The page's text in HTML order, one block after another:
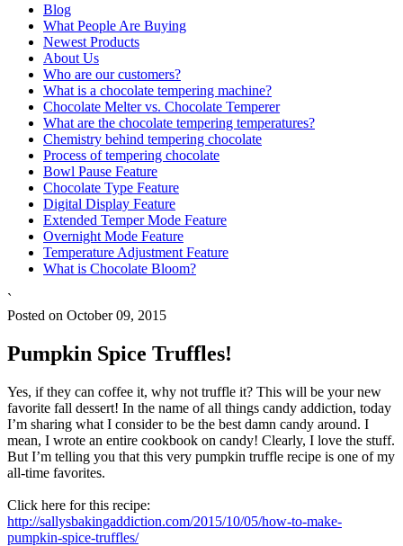
Blog
What People Are Buying
Newest Products
About Us
Who are our customers?
What is a chocolate tempering machine?
Chocolate Melter vs. Chocolate Temperer
What are the chocolate tempering temperatures?
Chemistry behind tempering chocolate
Process of tempering chocolate
Bowl Pause Feature
Chocolate Type Feature
Digital Display Feature
Extended Temper Mode Feature
Overnight Mode Feature
Temperature Adjustment Feature
What is Chocolate Bloom?
`
Posted on October 09, 2015
Pumpkin Spice Truffles!
Yes, if they can coffee it, why not truffle it? This will be your new
favorite fall dessert! In the name of all things candy addiction, today
I’m sharing what I consider to be the best damn candy around. I
mean, I wrote an entire cookbook on candy! Clearly, I love the stuff.
But I’m telling you that this very pumpkin truffle recipe is one of my
all-time favorites.
Click here for this recipe:
http://sallysbakingaddiction.com/2015/10/05/how-to-make-
pumpkin-spice-truffles/